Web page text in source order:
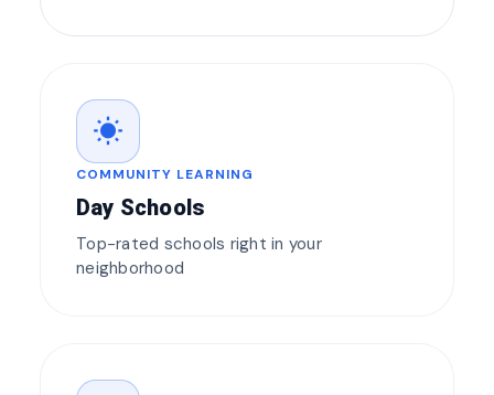
wb_sunny
COMMUNITY LEARNING
Day Schools
Top-rated schools right in your
neighborhood